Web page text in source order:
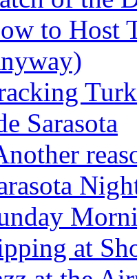
to Host
Sarasota
at